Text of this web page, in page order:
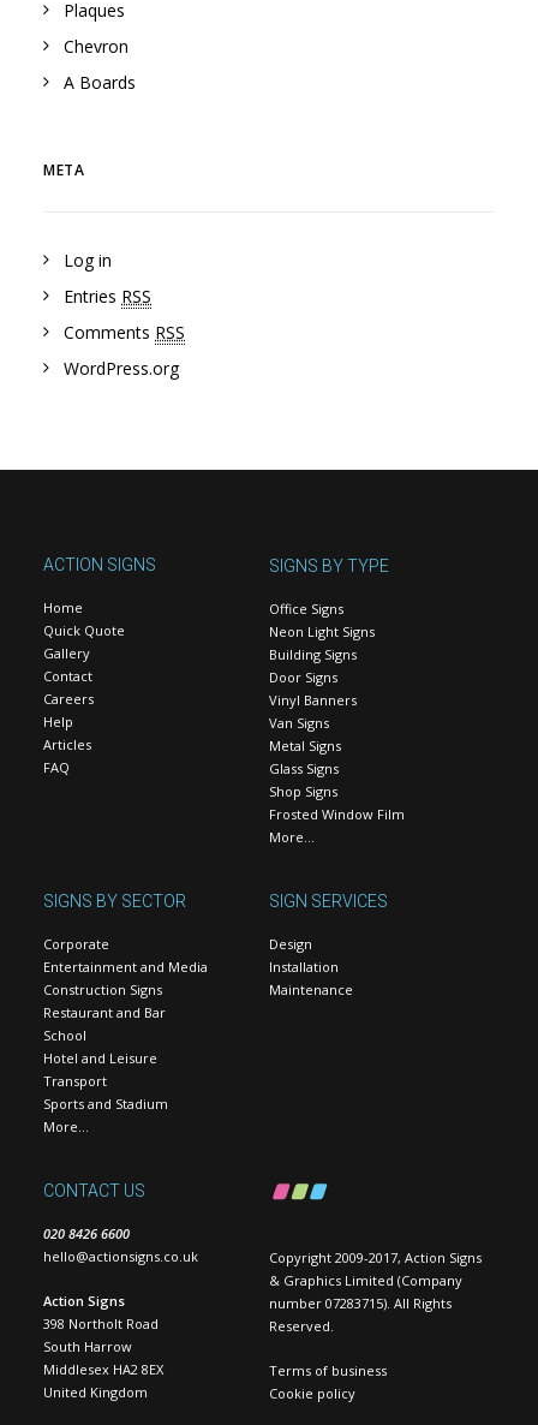
Plaques
Chevron
A Boards
META
Log in
Entries RSS
Comments RSS
WordPress.org
ACTION SIGNS
Home
Quick Quote
Gallery
Contact
Careers
Help
Articles
FAQ
SIGNS BY TYPE
Office Signs
Neon Light Signs
Building Signs
Door Signs
Vinyl Banners
Van Signs
Metal Signs
Glass Signs
Shop Signs
Frosted Window Film
More…
SIGNS BY SECTOR
Corporate
Entertainment and Media
Construction Signs
Restaurant and Bar
School
Hotel and Leisure
Transport
Sports and Stadium
More…
SIGN SERVICES
Design
Installation
Maintenance
CONTACT US
020 8426 6600
hello@actionsigns.co.uk
Action Signs
398 Northolt Road
South Harrow
Middlesex HA2 8EX
United Kingdom
Copyright 2009-2017, Action Signs
& Graphics Limited (Company
number 07283715). All Rights
Reserved.
Terms of business
Cookie policy